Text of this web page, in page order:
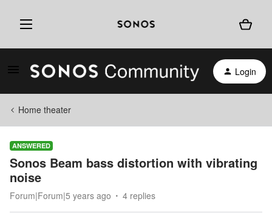
Login
Home theater
ANSWERED
Sonos Beam bass distortion with vibrating
noise
Forum|Forum|5 years ago 4 replies